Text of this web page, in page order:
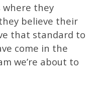
where they
believe their
that standard to
come in the
we’re about to